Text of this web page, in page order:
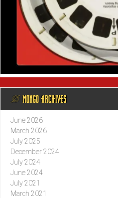
@ MONGO ARCHIVES
June 2026
March 2026
July 2025
December 2024
July 2024
June 2024
July 2021
March 2021